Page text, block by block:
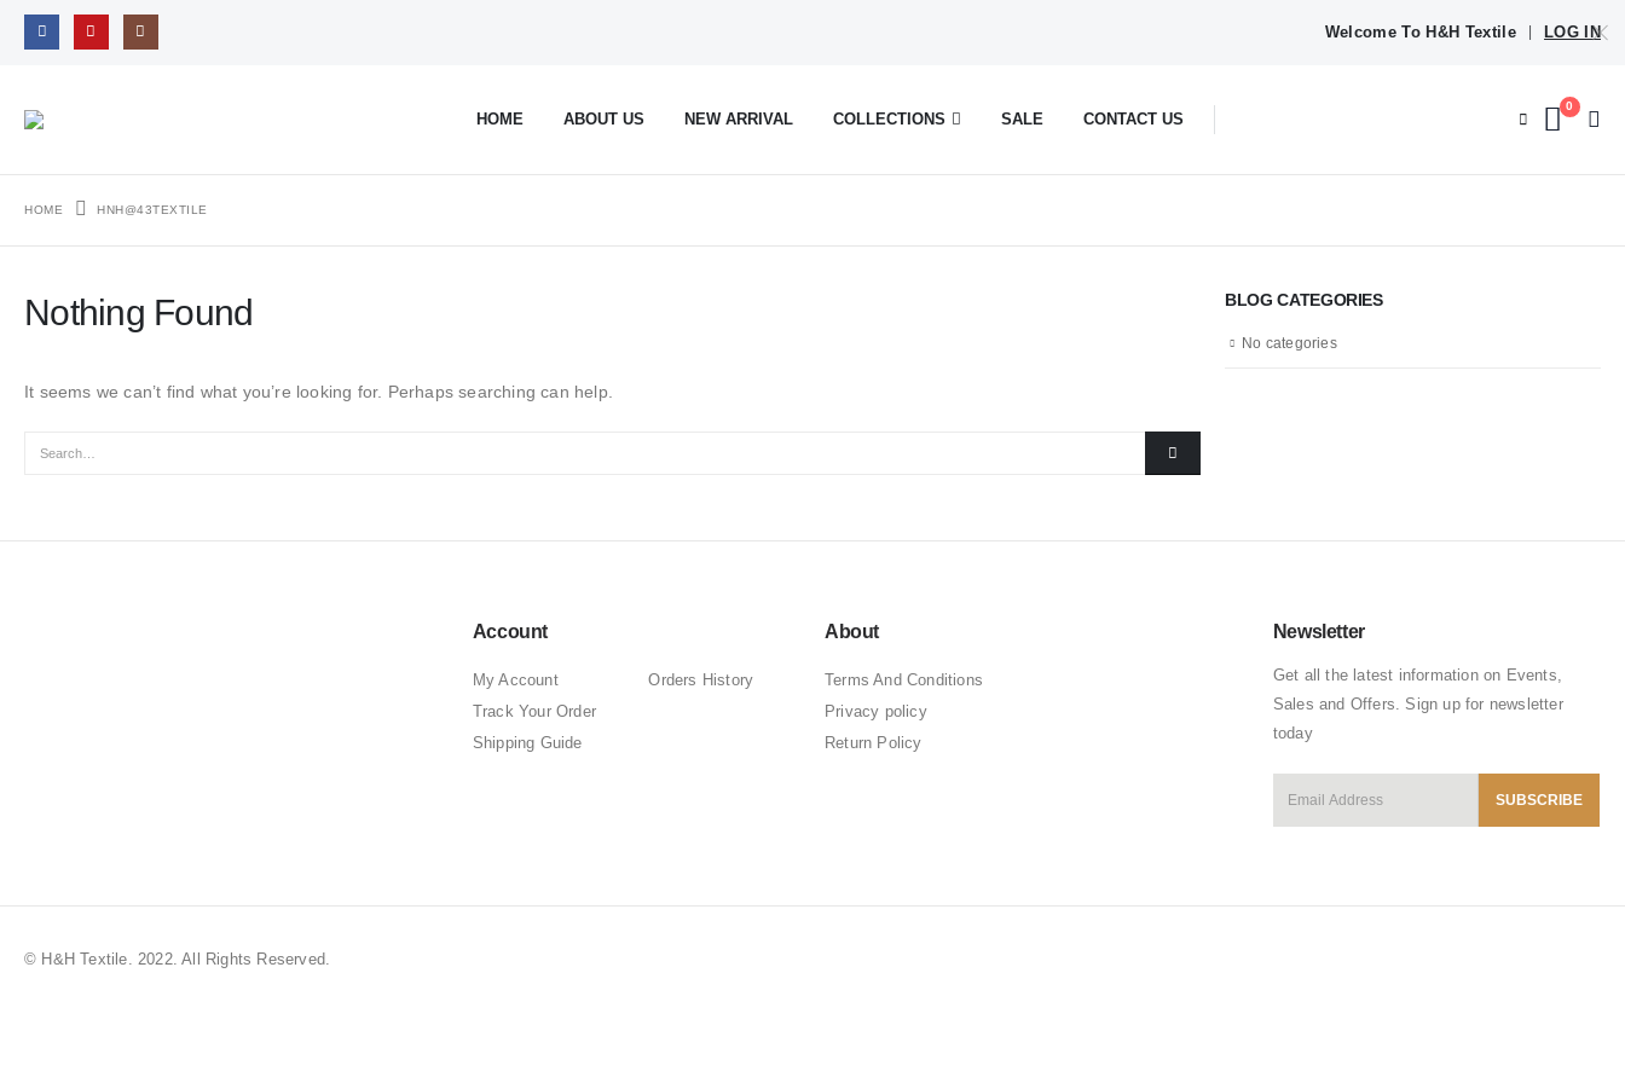
Welcome To H&H Textile LOG IN
HOME ABOUT US NEW ARRIVAL COLLECTIONS SALE CONTACT US
0
HOME HNH@43TEXTILE
Nothing Found
It seems we can’t find what you’re looking for. Perhaps searching can help.
BLOG CATEGORIES
No categories
Account
My Account
Track Your Order
Shipping Guide
Orders History
About
Terms And Conditions
Privacy policy
Return Policy
Newsletter
Get all the latest information on Events,
Sales and Offers. Sign up for newsletter
today
© H&H Textile. 2022. All Rights Reserved.